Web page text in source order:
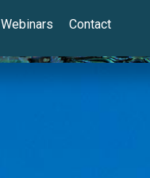
Webinars Contact